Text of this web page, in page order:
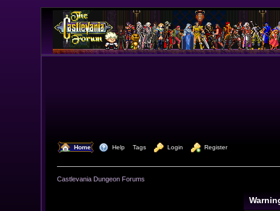
Home Help Tags Login Register
Castlevania Dungeon Forums